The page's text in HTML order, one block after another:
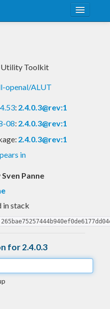
Utility Toolkit
openal/ALUT
: 2.4.0.3@rev:1
08: 2.4.0.3@rev:1
2.4.0.3@rev:1
in
Sven Panne
in stack
for 2.4.0.3